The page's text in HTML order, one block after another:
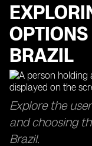
BRAZIL
Explore the
and choosing
Brazil.